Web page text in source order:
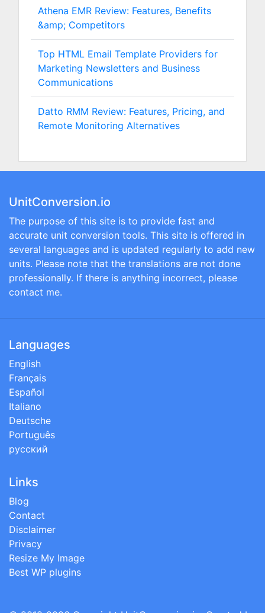
Athena EMR Review: Features, Benefits
&amp; Competitors
Top HTML Email Template Providers for
Marketing Newsletters and Business
Communications
Datto RMM Review: Features, Pricing, and
Remote Monitoring Alternatives
UnitConversion.io
The purpose of this site is to provide fast and
accurate unit conversion tools. This site is offered in
several languages and is updated regularly to add new
units. Please note that the translations are not done
professionally. If there is anything incorrect, please
contact me.
Languages
English
Français
Español
Italiano
Deutsche
Português
русский
Links
Blog
Contact
Disclaimer
Privacy
Resize My Image
Best WP plugins